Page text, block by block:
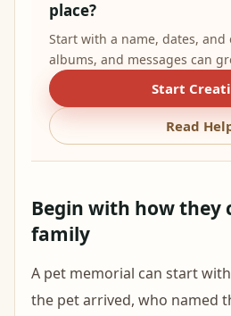
place?
Start with a name, dates, and
albums, and messages can
Start
Read
Begin with how they
family
A pet memorial can start
the pet arrived, who named